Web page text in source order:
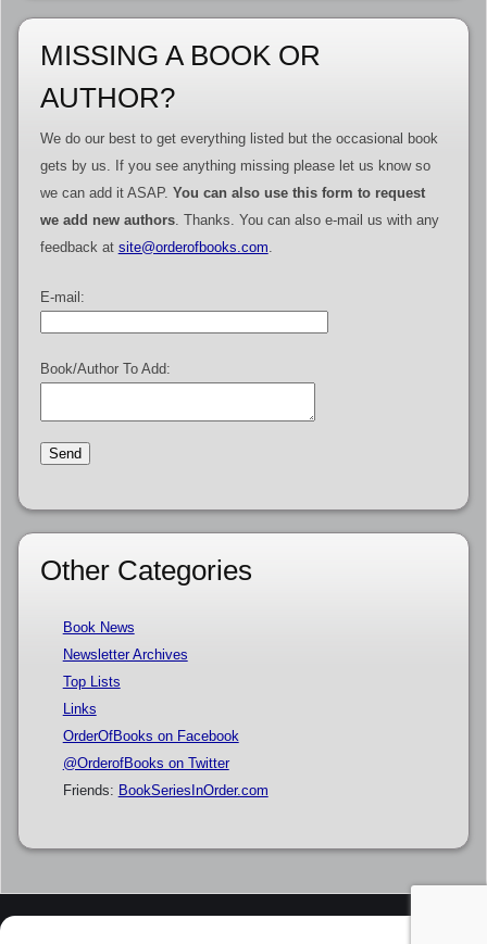
MISSING A BOOK OR
AUTHOR?
We do our best to get everything listed but the occasional book
gets by us. If you see anything missing please let us know so
we can add it ASAP. You can also use this form to request
we add new authors. Thanks. You can also e-mail us with any
feedback at site@orderofbooks.com.
E-mail:
Book/Author To Add:
Other Categories
Book News
Newsletter Archives
Top Lists
Links
OrderOfBooks on Facebook
@OrderofBooks on Twitter
Friends: BookSeriesInOrder.com